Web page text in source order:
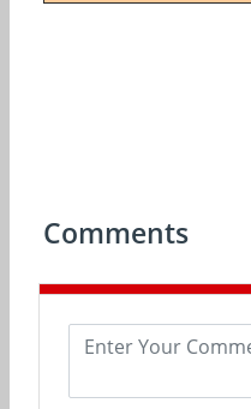
Comments